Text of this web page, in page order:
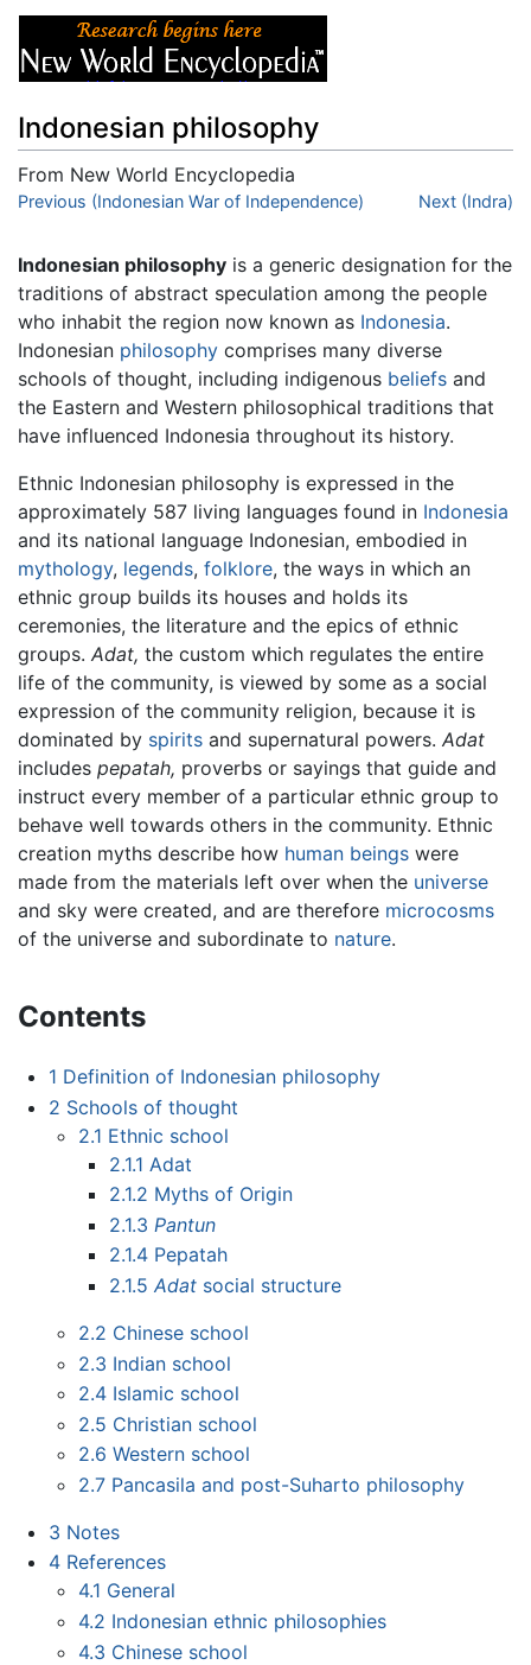
Indonesian philosophy
From New World Encyclopedia
Jump to:navigation,search
Previous (Indonesian War of Independence) Next (Indra)
Indonesian philosophy is a generic designation for the
traditions of abstract speculation among the people
who inhabit the region now known as Indonesia.
Indonesian philosophy comprises many diverse
schools of thought, including indigenous beliefs and
the Eastern and Western philosophical traditions that
have influenced Indonesia throughout its history.
Ethnic Indonesian philosophy is expressed in the
approximately 587 living languages found in Indonesia
and its national language Indonesian, embodied in
mythology, legends, folklore, the ways in which an
ethnic group builds its houses and holds its
ceremonies, the literature and the epics of ethnic
groups. Adat, the custom which regulates the entire
life of the community, is viewed by some as a social
expression of the community religion, because it is
dominated by spirits and supernatural powers. Adat
includes pepatah, proverbs or sayings that guide and
instruct every member of a particular ethnic group to
behave well towards others in the community. Ethnic
creation myths describe how human beings were
made from the materials left over when the universe
and sky were created, and are therefore microcosms
of the universe and subordinate to nature.
Contents
1 Definition of Indonesian philosophy
2 Schools of thought
2.1 Ethnic school
2.1.1 Adat
2.1.2 Myths of Origin
2.1.3 Pantun
2.1.4 Pepatah
2.1.5 Adatsocial structure
2.2 Chinese school
2.3 Indian school
2.4 Islamic school
2.5 Christian school
2.6 Western school
2.7 Pancasila and post-Suharto philosophy
3 Notes
4 References
4.1 General
4.2 Indonesian ethnic philosophies
4.3 Chinese school